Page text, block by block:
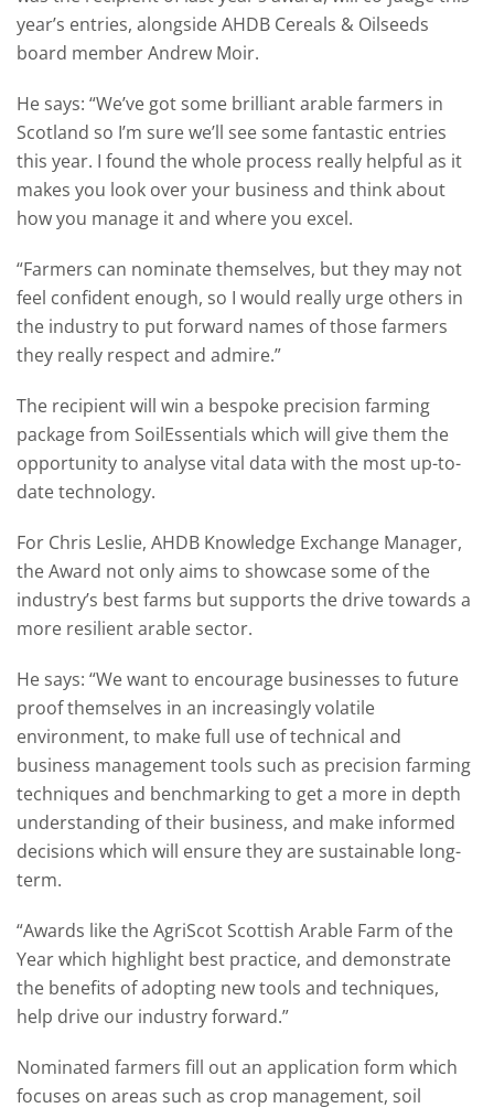
year’s entries, alongside AHDB Cereals & Oilseeds
board member Andrew Moir.
He says: “We’ve got some brilliant arable farmers in
Scotland so I’m sure we’ll see some fantastic entries
this year. I found the whole process really helpful as it
makes you look over your business and think about
how you manage it and where you excel.
“Farmers can nominate themselves, but they may not
feel confident enough, so I would really urge others in
the industry to put forward names of those farmers
they really respect and admire.”
The recipient will win a bespoke precision farming
package from SoilEssentials which will give them the
opportunity to analyse vital data with the most up-to-
date technology.
For Chris Leslie, AHDB Knowledge Exchange Manager,
the Award not only aims to showcase some of the
industry’s best farms but supports the drive towards a
more resilient arable sector.
He says: “We want to encourage businesses to future
proof themselves in an increasingly volatile
environment, to make full use of technical and
business management tools such as precision farming
techniques and benchmarking to get a more in depth
understanding of their business, and make informed
decisions which will ensure they are sustainable long-
term.
“Awards like the AgriScot Scottish Arable Farm of the
Year which highlight best practice, and demonstrate
the benefits of adopting new tools and techniques,
help drive our industry forward.”
Nominated farmers fill out an application form which
focuses on areas such as crop management, soil